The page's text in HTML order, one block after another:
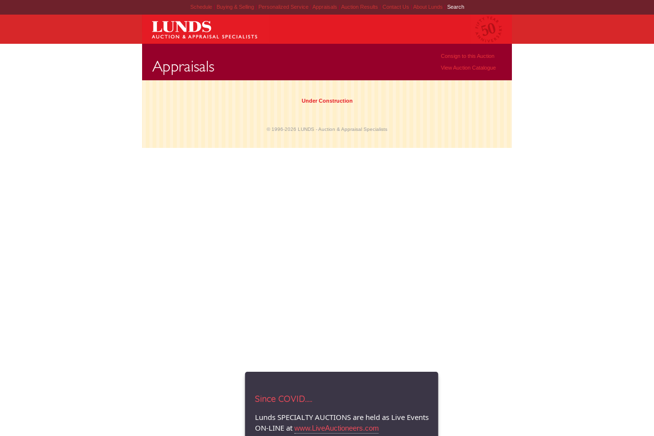
Schedule | Buying & Selling | Personalized Service | Appraisals | Auction Results | Contact Us | About Lunds | Search
Consign to this Auction
View Auction Catalogue
Under Construction
© 1996-2026 LUNDS - Auction & Appraisal Specialists
Since COVID.....
Lunds SPECIALTY AUCTIONS are held as Live Events
ON-LINE at www.LiveAuctioneers.com